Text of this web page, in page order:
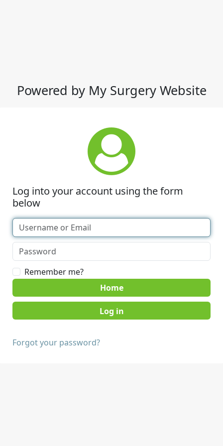
Powered by My Surgery Website
Log into your account using the form
below
Remember me?
Home
Forgot your password?